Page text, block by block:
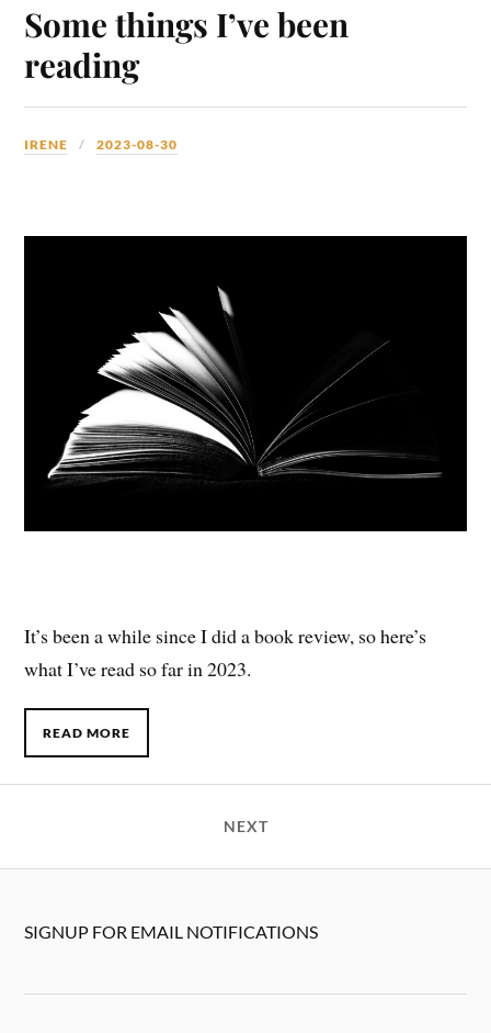
Some things I’ve been
reading
IRENE 2023-08-30
It’s been a while since I did a book review, so here’s
what I’ve read so far in 2023.
READ MORE
NEXT
SIGNUP FOR EMAIL NOTIFICATIONS